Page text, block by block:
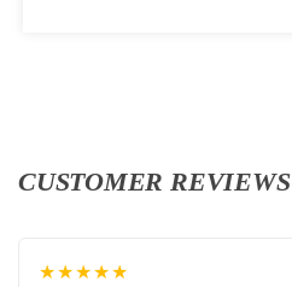
CUSTOMER REVIEWS
★★★★★